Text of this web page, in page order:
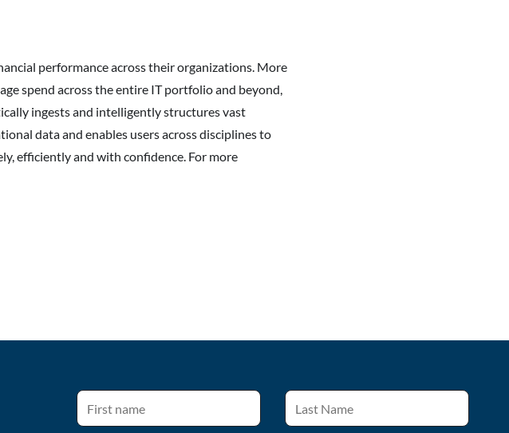
performance across their organizations. More
spend across the entire IT portfolio and beyond,
ingests and intelligently structures vast
data and enables users across disciplines to
efficiently and with confidence. For more